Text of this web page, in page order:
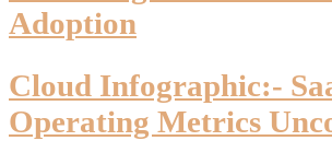
Adoption
Cloud Infographic:-
Operating Metrics